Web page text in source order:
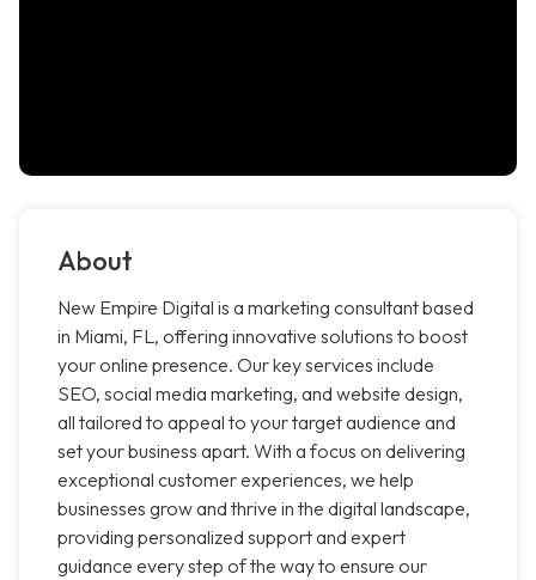
About
New Empire Digital is a marketing consultant based
in Miami, FL, offering innovative solutions to boost
your online presence. Our key services include
SEO, social media marketing, and website design,
all tailored to appeal to your target audience and
set your business apart. With a focus on delivering
exceptional customer experiences, we help
businesses grow and thrive in the digital landscape,
providing personalized support and expert
guidance every step of the way to ensure our